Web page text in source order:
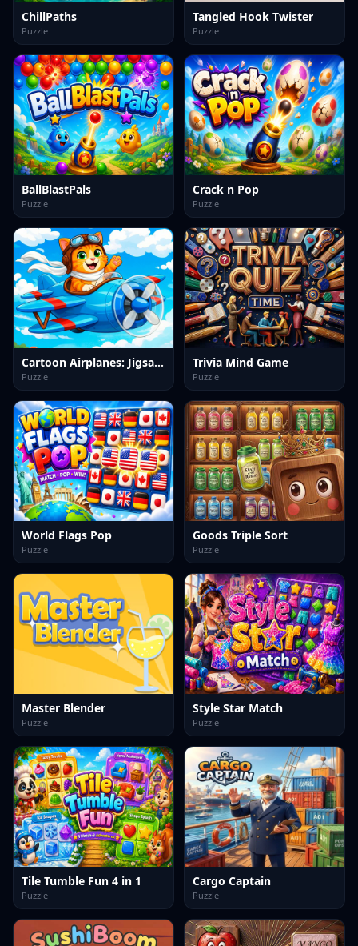
ChillPaths
Puzzle
Tangled Hook Twister
Puzzle
BallBlastPals
Puzzle
Crack n Pop
Puzzle
Cartoon Airplanes: Jigsaw Puzzles
Puzzle
Trivia Mind Game
Puzzle
World Flags Pop
Puzzle
Goods Triple Sort
Puzzle
Master Blender
Puzzle
Style Star Match
Puzzle
Tile Tumble Fun 4 in 1
Puzzle
Cargo Captain
Puzzle